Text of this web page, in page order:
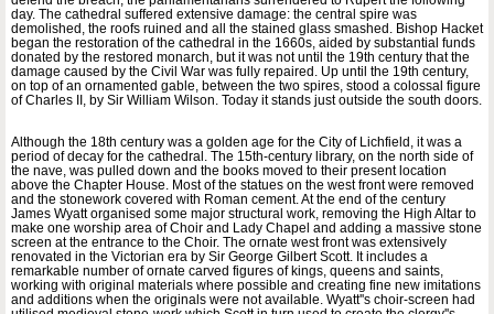
day. The cathedral suffered extensive damage: the central spire was
demolished, the roofs ruined and all the stained glass smashed. Bishop Hacket
began the restoration of the cathedral in the 1660s, aided by substantial funds
donated by the restored monarch, but it was not until the 19th century that the
damage caused by the Civil War was fully repaired. Up until the 19th century,
on top of an ornamented gable, between the two spires, stood a colossal figure
of Charles II, by Sir William Wilson. Today it stands just outside the south doors.
Although the 18th century was a golden age for the City of Lichfield, it was a
period of decay for the cathedral. The 15th-century library, on the north side of
the nave, was pulled down and the books moved to their present location
above the Chapter House. Most of the statues on the west front were removed
and the stonework covered with Roman cement. At the end of the century
James Wyatt organised some major structural work, removing the High Altar to
make one worship area of Choir and Lady Chapel and adding a massive stone
screen at the entrance to the Choir. The ornate west front was extensively
renovated in the Victorian era by Sir George Gilbert Scott. It includes a
remarkable number of ornate carved figures of kings, queens and saints,
working with original materials where possible and creating fine new imitations
and additions when the originals were not available. Wyatt''s choir-screen had